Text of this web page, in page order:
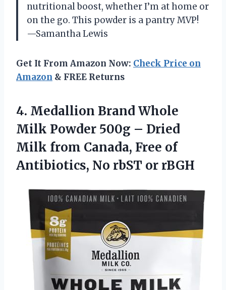
nutritional boost, whether I’m at home or
on the go. This powder is a pantry MVP!
—Samantha Lewis
Get It From Amazon Now: Check Price on
Amazon & FREE Returns
4. Medallion Brand Whole
Milk Powder 500g – Dried
Milk from Canada, Free of
Antibiotics, No rbST or rBGH